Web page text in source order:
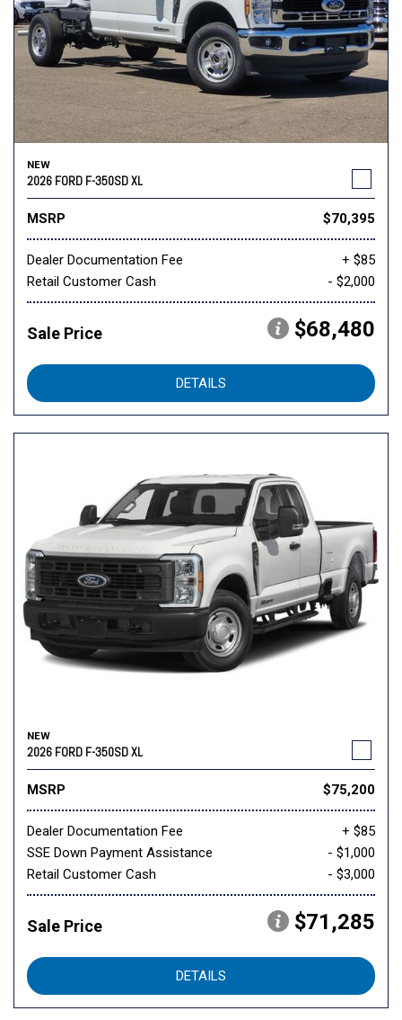
NEW
2026 FORD F-350SD XL
MSRP $70,395
Dealer Documentation Fee
+ $85
Retail Customer Cash
- $2,000
Sale Price $68,480
DETAILS
NEW
2026 FORD F-350SD XL
MSRP $75,200
Dealer Documentation Fee
+ $85
SSE Down Payment Assistance
- $1,000
Retail Customer Cash
- $3,000
Sale Price $71,285
DETAILS